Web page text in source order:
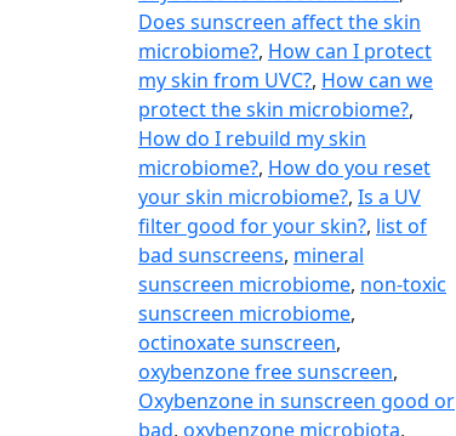
Does sunscreen affect the skin
microbiome?, How can I protect
my skin from UVC?, How can we
protect the skin microbiome?,
How do I rebuild my skin
microbiome?, How do you reset
your skin microbiome?, Is a UV
filter good for your skin?, list of
bad sunscreens, mineral
sunscreen microbiome, non-toxic
sunscreen microbiome,
octinoxate sunscreen,
oxybenzone free sunscreen,
Oxybenzone in sunscreen good or
bad, oxybenzone microbiota,